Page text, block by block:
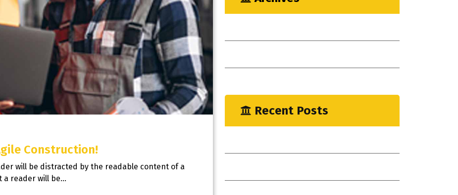
Construction!
will be distracted by the readable content of a
a reader will be…
Recent Posts